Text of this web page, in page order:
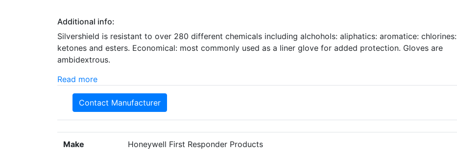
Additional info:
Silvershield is resistant to over 280 different chemicals including alchohols: aliphatics: aromatice: chlorines:
ketones and esters. Economical: most commonly used as a liner glove for added protection. Gloves are
ambidextrous.
Read more
Contact Manufacturer
Make Honeywell First Responder Products